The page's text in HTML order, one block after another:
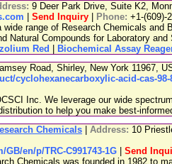
9 Deer Park Drive, Suite K2,
Send Inquiry Phone: +1-(609)-
wide range of Research Chemicals
Natural Compounds for Laboratory
Red
Biochemical Assay
Road, Shirley, New York 11967,
cyclohexanecarboxylic-acid-cas-98-
Inc. We leverage our wide
to help you make best-
Chemicals
Address: 10
en/p/TRC-C991743-1G
Send
Chemicals was founded in 1982 to